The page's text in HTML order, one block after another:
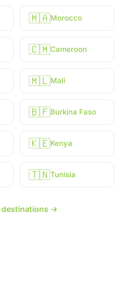
🇲🇦Morocco
🇨🇲Cameroon
🇲🇱Mali
🇧🇫Burkina Faso
🇰🇪Kenya
🇹🇳Tunisia
destinations →